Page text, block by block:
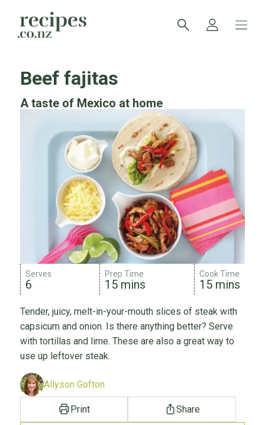
Beef fajitas
A taste of Mexico at home
Serves
6
Prep Time
15 mins
Cook Time
15 mins
Tender, juicy, melt-in-your-mouth slices of steak with
capsicum and onion. Is there anything better? Serve
with tortillas and lime. These are also a great way to
use up leftover steak.
Allyson Gofton
Print Share